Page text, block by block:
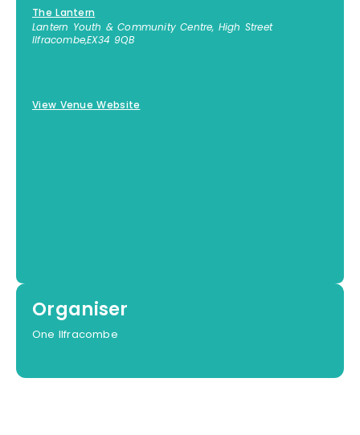
The Lantern
Lantern Youth & Community Centre, High Street
Ilfracombe,EX34 9QB
View Venue Website
Organiser
One Ilfracombe